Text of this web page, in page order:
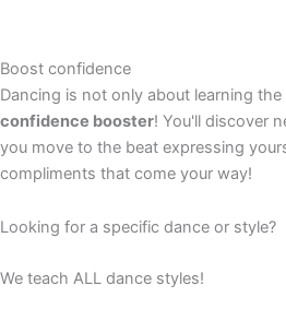
Boost confidence
Dancing is not only about learning
confidence booster! You'll discover
you move to the beat expressing
compliments that come your way!
Looking for a specific dance or style?
We teach ALL dance styles!